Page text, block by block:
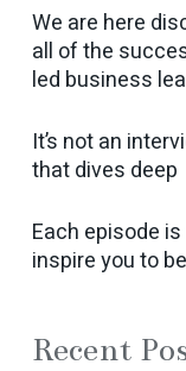
We are here
all of the
led business
It’s not an
that dives deep
Each episode
inspire you to
Recent